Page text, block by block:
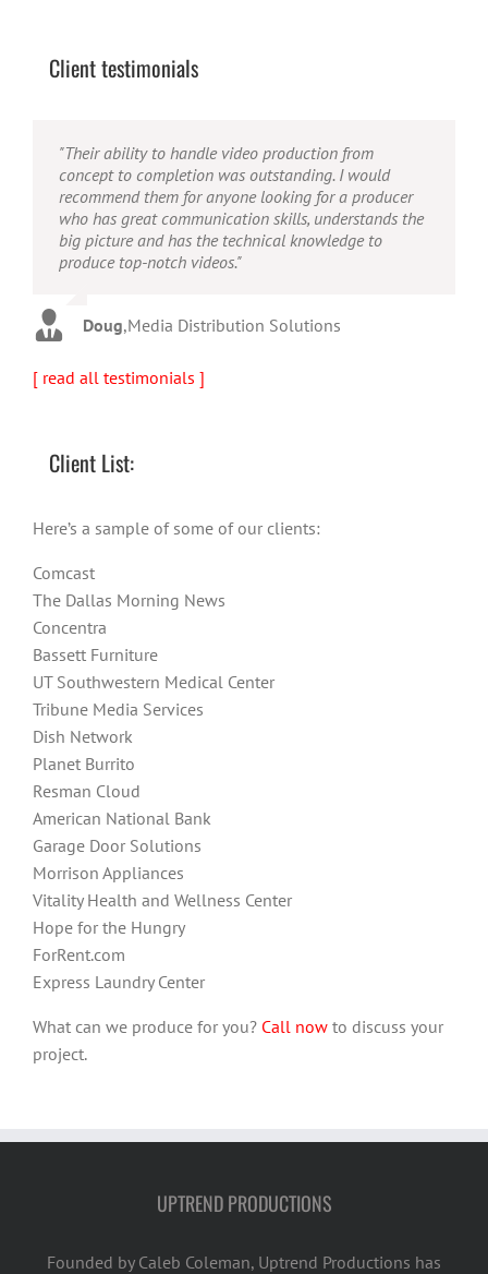
Client testimonials
"Their ability to handle video production from
concept to completion was outstanding. I would
recommend them for anyone looking for a producer
who has great communication skills, understands the
big picture and has the technical knowledge to
produce top-notch videos."
Doug,Media Distribution Solutions
"Caleb offers high quality service, and excellent
quality output. He can efficiently produce broadcast
quality audio and video, and expertly fold in creative,
but appropriate graphics."
"Caleb is a bright, intuitive and talented editor. He
possesses the ability to interpret vague descriptions
and ideas and turn them into incredible and creative
video. He really is a full production studio wrapped
up into one person!"
[ read all testimonials ]
Client List:
Here’s a sample of some of our clients:
Comcast
The Dallas Morning News
Concentra
Bassett Furniture
UT Southwestern Medical Center
Tribune Media Services
Dish Network
Planet Burrito
Resman Cloud
American National Bank
Garage Door Solutions
Morrison Appliances
Vitality Health and Wellness Center
Hope for the Hungry
ForRent.com
Express Laundry Center
What can we produce for you? Call now to discuss your
project.
UPTREND PRODUCTIONS
Founded by Caleb Coleman, Uptrend Productions has